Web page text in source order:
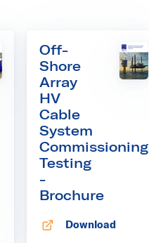
Off-
Shore
Array
HV
Cable
System
Commissioning
Testing
-
Brochure
Download
Opens in new tab